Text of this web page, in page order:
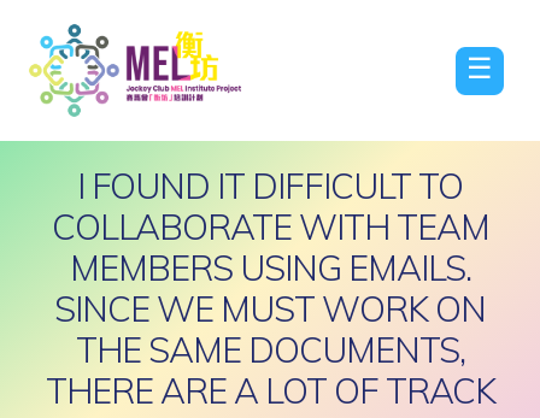
☰
I FOUND IT DIFFICULT TO
COLLABORATE WITH TEAM
MEMBERS USING EMAILS.
SINCE WE MUST WORK ON
THE SAME DOCUMENTS,
THERE ARE A LOT OF TRACK